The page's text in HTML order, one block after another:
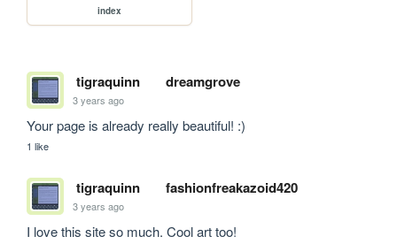
index
tigraquinn dreamgrove
3 years ago
Your page is already really beautiful! :)
1 like
tigraquinn fashionfreakazoid420
3 years ago
I love this site so much. Cool art too!